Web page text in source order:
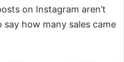
on Instagram aren’t
how many sales came